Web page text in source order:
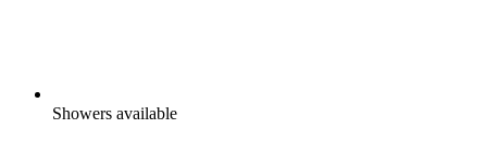
Showers available